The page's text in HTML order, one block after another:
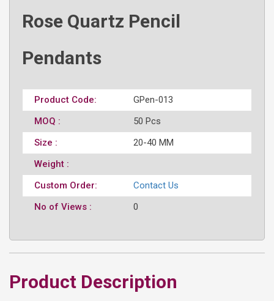
Rose Quartz Pencil
Pendants
Product Code:
GPen-013
MOQ :
50 Pcs
Size :
20-40 MM
Weight :
Custom Order:
Contact Us
No of Views :
0
Product Description